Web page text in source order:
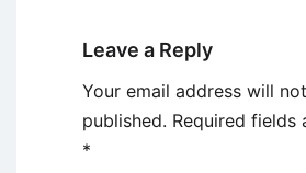
Leave a Reply
Your email address will
published. Required fields
*